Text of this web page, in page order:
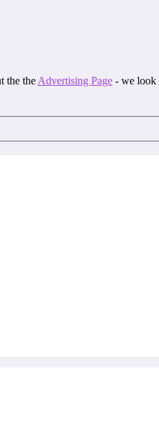
the the Advertising Page - we look